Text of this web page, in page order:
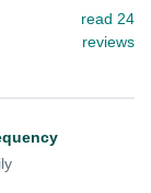
read 24
reviews